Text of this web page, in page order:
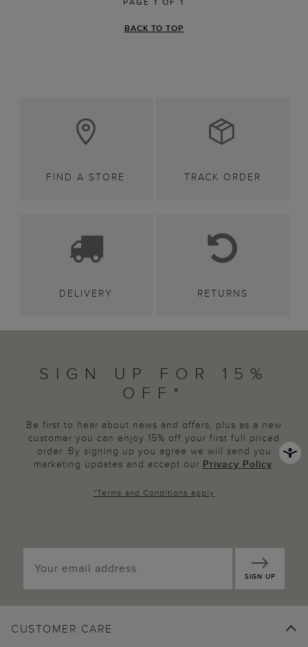
BACK TO TOP
FIND A STORE TRACK ORDER
DELIVERY RETURNS
SIGN UP FOR 15%
OFF*
Be first to hear about news and offers, plus as a new
customer you can enjoy 15% off your first full priced
order. By signing up you agree we will send you
marketing updates and accept our Privacy Policy.
*Terms and Conditions apply
SIGN UP
CUSTOMER CARE